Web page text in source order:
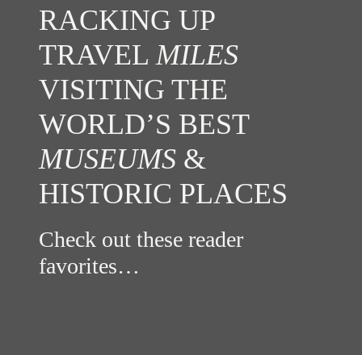
RACKING UP
TRAVEL MILES
VISITING THE
WORLD’S BEST
MUSEUMS &
HISTORIC PLACES
Check out these reader
favorites…